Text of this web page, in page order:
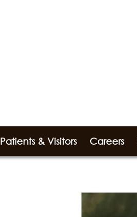
Patients & Visitors Careers